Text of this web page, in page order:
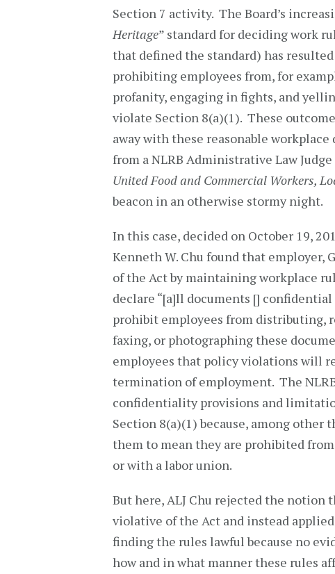
Section 7 activity. The Board’s
Heritage” standard for deciding work
that defined the standard) has
prohibiting employees from, for
profanity, engaging in fights, and
violate Section 8(a)(1). These
away with these reasonable
from a NLRB Administrative Law
United Food and Commercial Workers,
beacon in an otherwise stormy night.
In this case, decided on October 19,
Kenneth W. Chu found that employer,
of the Act by maintaining workplace
declare “[a]ll documents []
prohibit employees from distributing,
faxing, or photographing these
employees that policy violations will
termination of employment. The
confidentiality provisions and
Section 8(a)(1) because, among other
them to mean they are prohibited
or with a labor union.
But here, ALJ Chu rejected the notion
violative of the Act and instead
finding the rules lawful because no
how and in what manner these rules